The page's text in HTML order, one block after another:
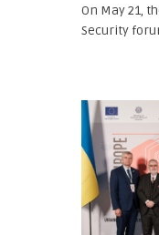
On May 21,
Security